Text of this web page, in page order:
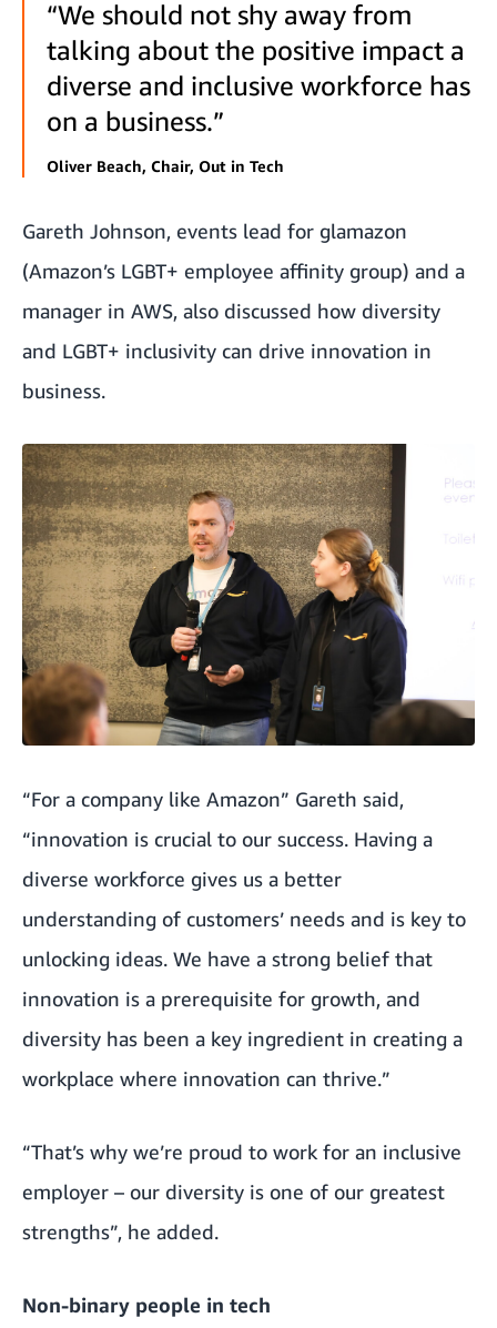
“We should not shy away from
talking about the positive impact a
diverse and inclusive workforce has
on a business.”
Oliver Beach, Chair, Out in Tech
Gareth Johnson, events lead for glamazon
(Amazon’s LGBT+ employee affinity group) and a
manager in AWS, also discussed how diversity
and LGBT+ inclusivity can drive innovation in
business.
“For a company like Amazon” Gareth said,
“innovation is crucial to our success. Having a
diverse workforce gives us a better
understanding of customers’ needs and is key to
unlocking ideas. We have a strong belief that
innovation is a prerequisite for growth, and
diversity has been a key ingredient in creating a
workplace where innovation can thrive.”
“That’s why we’re proud to work for an inclusive
employer – our diversity is one of our greatest
strengths”, he added.
Non-binary people in tech